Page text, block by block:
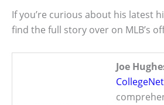
If you’re curious about his latest
find the full story over on MLB’s
Joe